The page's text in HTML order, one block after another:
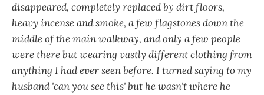
disappeared, completely replaced by dirt floors,
heavy incense and smoke, a few flagstones down the
middle of the main walkway, and only a few people
were there but wearing vastly different clothing from
anything I had ever seen before. I turned saying to my
husband 'can you see this' but he wasn't where he